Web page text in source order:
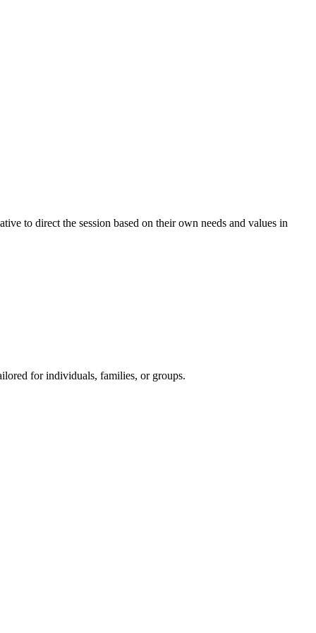
to direct the session based on their own needs and values in
for individuals, families, or groups.